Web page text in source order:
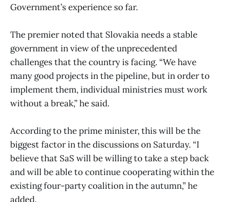
Government’s experience so far.
The premier noted that Slovakia needs a stable
government in view of the unprecedented
challenges that the country is facing. “We have
many good projects in the pipeline, but in order to
implement them, individual ministries must work
without a break,” he said.
According to the prime minister, this will be the
biggest factor in the discussions on Saturday. “I
believe that SaS will be willing to take a step back
and will be able to continue cooperating within the
existing four-party coalition in the autumn,” he
added.